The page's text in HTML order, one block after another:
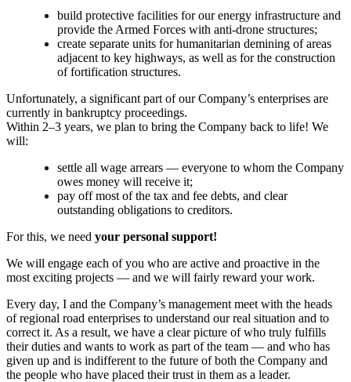
build protective facilities for our energy infrastructure and
provide the Armed Forces with anti-drone structures;
create separate units for humanitarian demining of areas
adjacent to key highways, as well as for the construction
of fortification structures.
Unfortunately, a significant part of our Company’s enterprises are
currently in bankruptcy proceedings.
Within 2–3 years, we plan to bring the Company back to life! We
will:
settle all wage arrears — everyone to whom the Company
owes money will receive it;
pay off most of the tax and fee debts, and clear
outstanding obligations to creditors.
For this, we need your personal support!
We will engage each of you who are active and proactive in the
most exciting projects — and we will fairly reward your work.
Every day, I and the Company’s management meet with the heads
of regional road enterprises to understand our real situation and to
correct it. As a result, we have a clear picture of who truly fulfills
their duties and wants to work as part of the team — and who has
given up and is indifferent to the future of both the Company and
the people who have placed their trust in them as a leader.